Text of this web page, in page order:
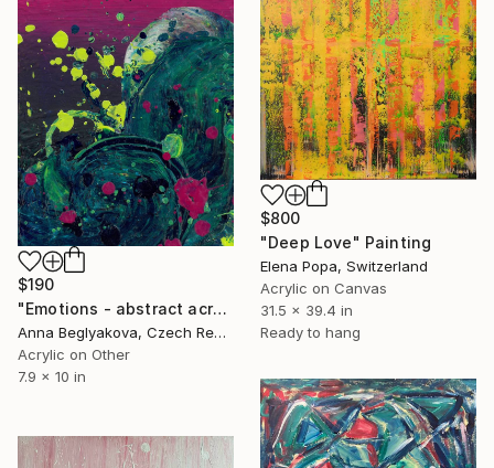
$800
"Deep Love" Painting
Elena Popa, Switzerland
Acrylic on Canvas
31.5 x 39.4 in
Ready to hang
$190
"Emotions - abstract acrylic painting" Painting
Anna Beglyakova, Czech Republic
Acrylic on Other
7.9 x 10 in